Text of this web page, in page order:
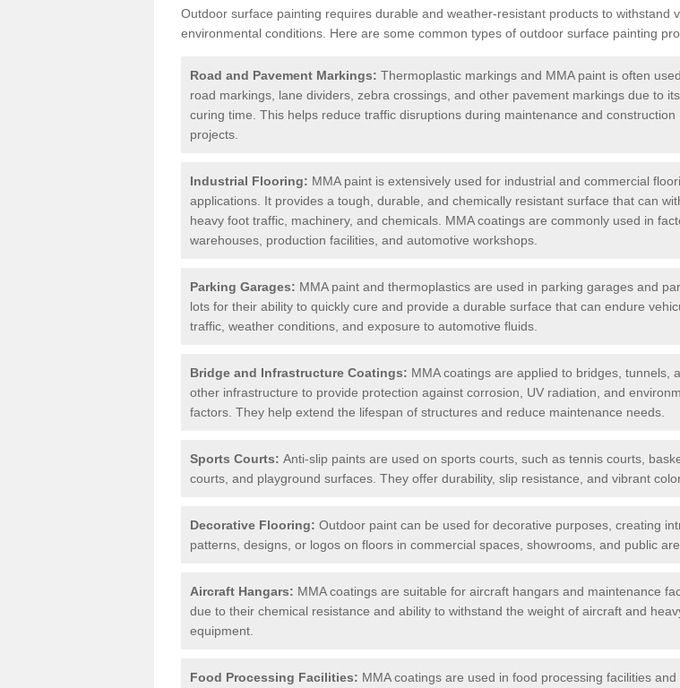
Outdoor surface painting requires durable and weather-resistant products to withstand
environmental conditions. Here are some common types of outdoor surface painting
Road and Pavement Markings: Thermoplastic markings and MMA paint is often
road markings, lane dividers, zebra crossings, and other pavement markings due to
curing time. This helps reduce traffic disruptions during maintenance and construction
projects.
Industrial Flooring: MMA paint is extensively used for industrial and commercial
applications. It provides a tough, durable, and chemically resistant surface that can
heavy foot traffic, machinery, and chemicals. MMA coatings are commonly used in
warehouses, production facilities, and automotive workshops.
Parking Garages: MMA paint and thermoplastics are used in parking garages and
lots for their ability to quickly cure and provide a durable surface that can endure
traffic, weather conditions, and exposure to automotive fluids.
Bridge and Infrastructure Coatings: MMA coatings are applied to bridges, tunnels,
other infrastructure to provide protection against corrosion, UV radiation, and
factors. They help extend the lifespan of structures and reduce maintenance needs.
Sports Courts: Anti-slip paints are used on sports courts, such as tennis courts,
courts, and playground surfaces. They offer durability, slip resistance, and vibrant
Decorative Flooring: Outdoor paint can be used for decorative purposes, creating
patterns, designs, or logos on floors in commercial spaces, showrooms, and public
Aircraft Hangars: MMA coatings are suitable for aircraft hangars and maintenance
due to their chemical resistance and ability to withstand the weight of aircraft and
equipment.
Food Processing Facilities: MMA coatings are used in food processing facilities and